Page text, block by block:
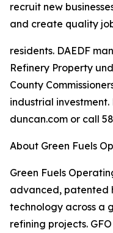
recruit new
and create quality
residents. DAEDF
Refinery Property
County
industrial
duncan.com or call
About Green Fuels
Green Fuels
advanced, patented
technology across a
refining projects.